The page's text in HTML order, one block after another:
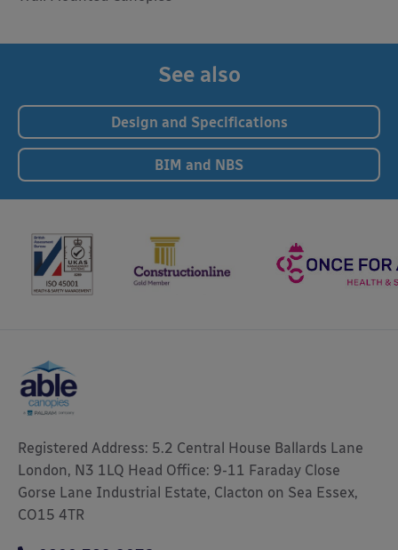
See also
Design and Specifications
BIM and NBS
Registered Address: 5.2 Central House Ballards Lane
London, N3 1LQ Head Office: 9-11 Faraday Close
Gorse Lane Industrial Estate, Clacton on Sea Essex,
CO15 4TR